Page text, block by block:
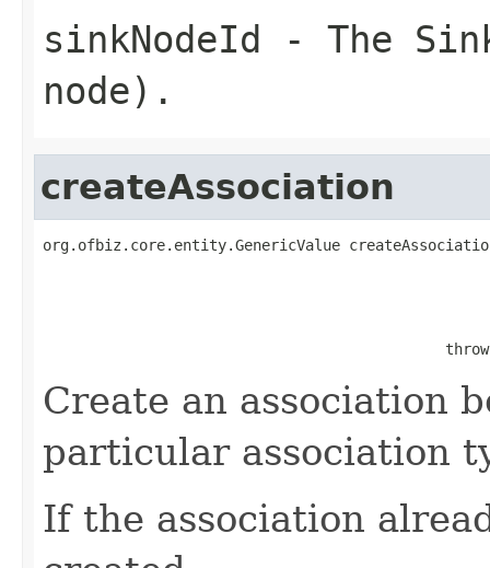
sinkNodeId - The
node).
createAssociation
org.ofbiz.core.entity.GenericValue
Create an association
particular association
If the association